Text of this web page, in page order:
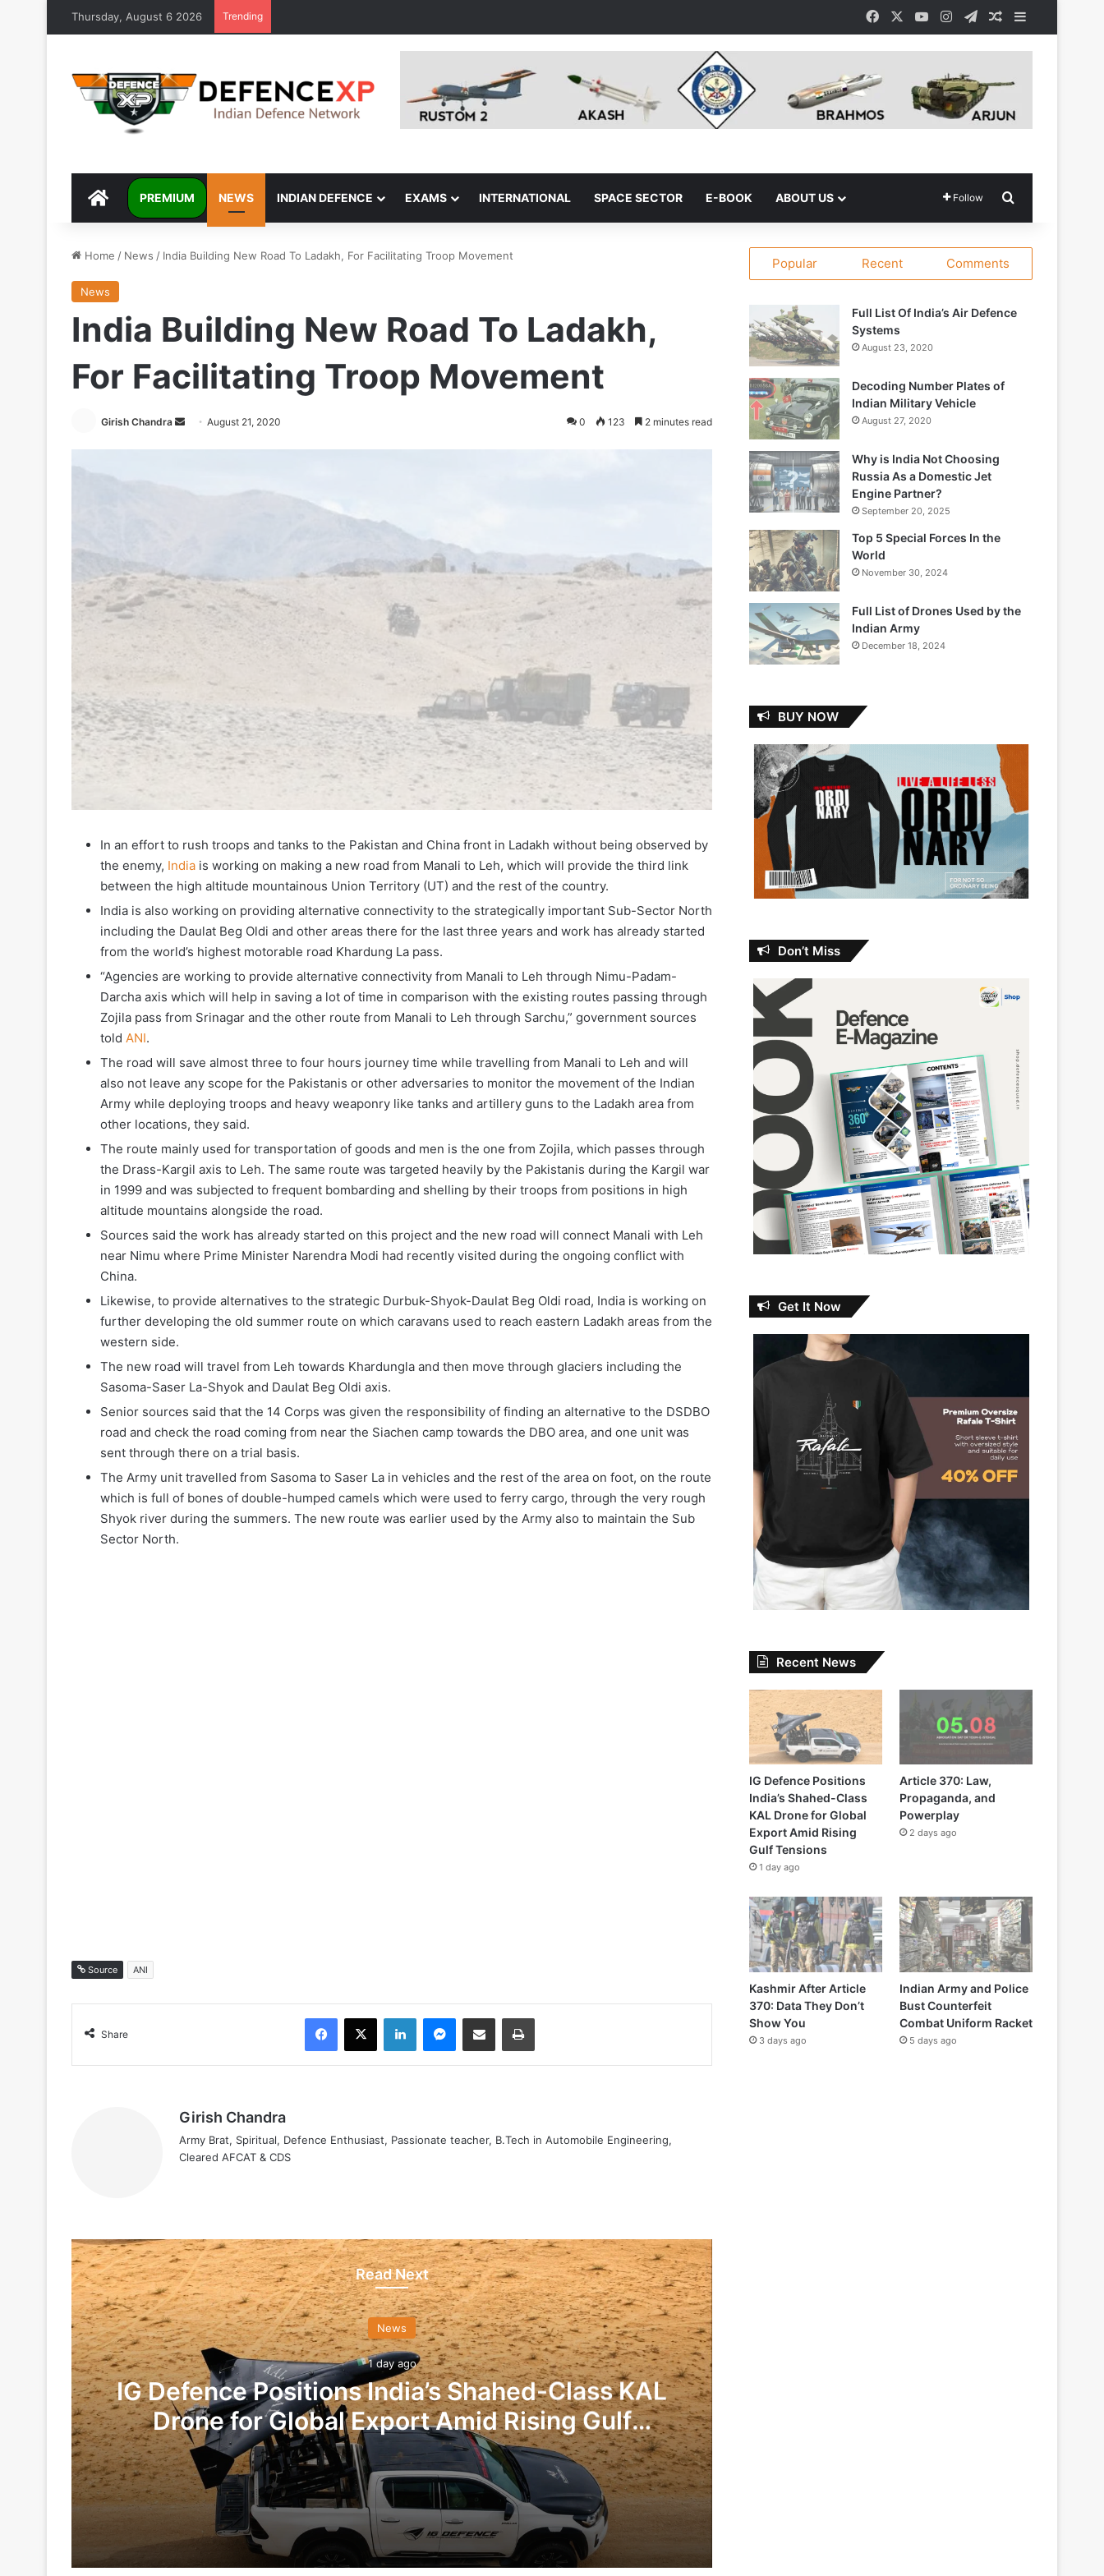
Thursday, August 6 2026 Trending FacebookYouTubeInstagram
TelegramRandom Article
Sidebar
DEFENCEXP
PREMIUM NEWS INDIAN DEFENCE EXAMS INTERNATIONAL SPACE SECTOR E-BOOK ABOUT US Follow
Home / News / India Building New Road To Ladakh, For Facilitating Troop Movement
News
India Building New Road To Ladakh,
For Facilitating Troop Movement
Girish Chandra
Send August 21, 2020 0 123 2 minutes read
In an effort to rush troops and tanks to the Pakistan and China front in Ladakh without being observed by
the enemy, India is working on making a new road from Manali to Leh, which will provide the third link
between the high altitude mountainous Union Territory (UT) and the rest of the country.
India is also working on providing alternative connectivity to the strategically important Sub-Sector North
including the Daulat Beg Oldi and other areas there for the last three years and work has already started
from the world’s highest motorable road Khardung La pass.
“Agencies are working to provide alternative connectivity from Manali to Leh through Nimu-Padam-
Darcha axis which will help in saving a lot of time in comparison with the existing routes passing through
Zojila pass from Srinagar and the other route from Manali to Leh through Sarchu,” government sources
told ANI.
The road will save almost three to four hours journey time while travelling from Manali to Leh and will
also not leave any scope for the Pakistanis or other adversaries to monitor the movement of the Indian
Army while deploying troops and heavy weaponry like tanks and artillery guns to the Ladakh area from
other locations, they said.
The route mainly used for transportation of goods and men is the one from Zojila, which passes through
the Drass-Kargil axis to Leh. The same route was targeted heavily by the Pakistanis during the Kargil war
in 1999 and was subjected to frequent bombarding and shelling by their troops from positions in high
altitude mountains alongside the road.
Sources said the work has already started on this project and the new road will connect Manali with Leh
near Nimu where Prime Minister Narendra Modi had recently visited during the ongoing conflict with
China.
Likewise, to provide alternatives to the strategic Durbuk-Shyok-Daulat Beg Oldi road, India is working on
further developing the old summer route on which caravans used to reach eastern Ladakh areas from the
western side.
The new road will travel from Leh towards Khardungla and then move through glaciers including the
Sasoma-Saser La-Shyok and Daulat Beg Oldi axis.
Senior sources said that the 14 Corps was given the responsibility of finding an alternative to the DSDBO
road and check the road coming from near the Siachen camp towards the DBO area, and one unit was
sent through there on a trial basis.
The Army unit travelled from Sasoma to Saser La in vehicles and the rest of the area on foot, on the route
which is full of bones of double-humped camels which were used to ferry cargo, through the very rough
Shyok river during the summers. The new route was earlier used by the Army also to maintain the Sub
Sector North.
Source ANI
Share
Facebook
X LinkedInMessenger
Share via Email Print
Girish Chandra
Army Brat, Spiritual, Defence Enthusiast, Passionate teacher, B.Tech in Automobile Engineering,
Cleared AFCAT & CDS
Read Next
News
1 day ago
IG Defence Positions India’s Shahed-Class KAL
Drone for Global Export Amid Rising Gulf
Tensions
1 day ago
Popular Recent Comments
Full List Of India’s Air Defence
Systems
August 23, 2020
Decoding Number Plates of
Indian Military Vehicle
August 27, 2020
Why is India Not Choosing
Russia As a Domestic Jet
Engine Partner?
September 20, 2025
Top 5 Special Forces In the
World
November 30, 2024
Full List of Drones Used by the
Indian Army
December 18, 2024
BUY NOW
Don’t Miss
Get It Now
Recent News
IG Defence Positions
India’s Shahed-Class
KAL Drone for Global
Export Amid Rising
Gulf Tensions
1 day ago
Article 370: Law,
Propaganda, and
Powerplay
2 days ago
Kashmir After Article
370: Data They Don’t
Show You
3 days ago
Indian Army and Police
Bust Counterfeit
Combat Uniform Racket
5 days ago